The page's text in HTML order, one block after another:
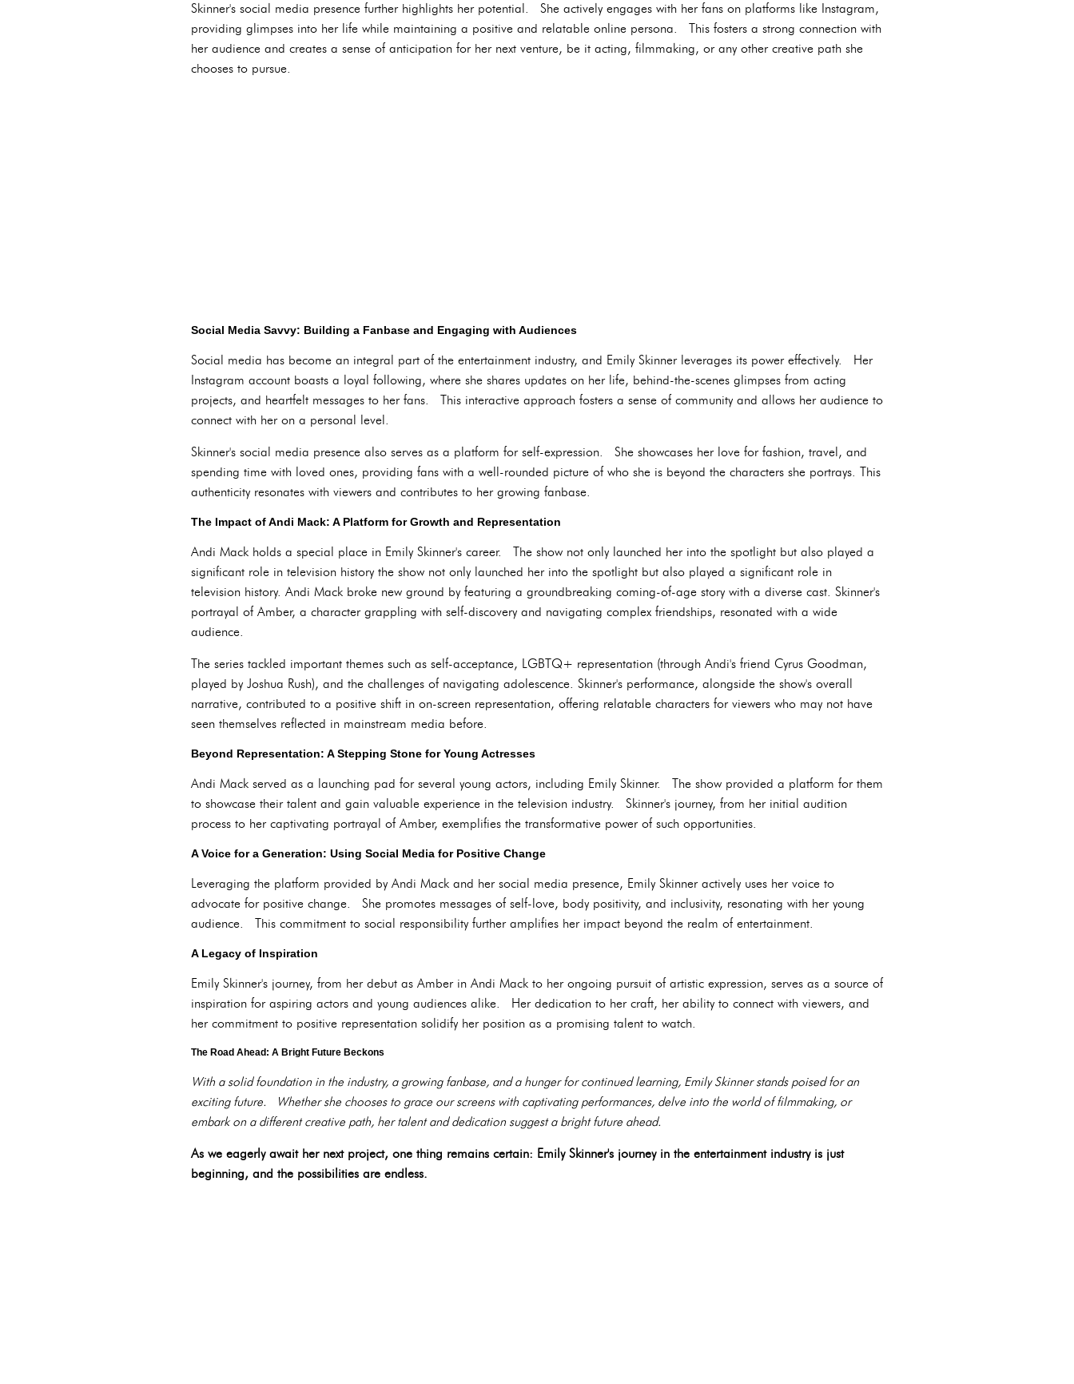
Skinner's social media presence further highlights her potential. She actively engages with her fans on platforms like Instagram,
providing glimpses into her life while maintaining a positive and relatable online persona. This fosters a strong connection with
her audience and creates a sense of anticipation for her next venture, be it acting, filmmaking, or any other creative path she
chooses to pursue.
Social Media Savvy: Building a Fanbase and Engaging with Audiences
Social media has become an integral part of the entertainment industry, and Emily Skinner leverages its power effectively. Her
Instagram account boasts a loyal following, where she shares updates on her life, behind-the-scenes glimpses from acting
projects, and heartfelt messages to her fans. This interactive approach fosters a sense of community and allows her audience to
connect with her on a personal level.
Skinner's social media presence also serves as a platform for self-expression. She showcases her love for fashion, travel, and
spending time with loved ones, providing fans with a well-rounded picture of who she is beyond the characters she portrays. This
authenticity resonates with viewers and contributes to her growing fanbase.
The Impact of Andi Mack: A Platform for Growth and Representation
Andi Mack holds a special place in Emily Skinner's career. The show not only launched her into the spotlight but also played a
significant role in television history the show not only launched her into the spotlight but also played a significant role in
television history. Andi Mack broke new ground by featuring a groundbreaking coming-of-age story with a diverse cast. Skinner's
portrayal of Amber, a character grappling with self-discovery and navigating complex friendships, resonated with a wide
audience.
The series tackled important themes such as self-acceptance, LGBTQ+ representation (through Andi's friend Cyrus Goodman,
played by Joshua Rush), and the challenges of navigating adolescence. Skinner's performance, alongside the show's overall
narrative, contributed to a positive shift in on-screen representation, offering relatable characters for viewers who may not have
seen themselves reflected in mainstream media before.
Beyond Representation: A Stepping Stone for Young Actresses
Andi Mack served as a launching pad for several young actors, including Emily Skinner. The show provided a platform for them
to showcase their talent and gain valuable experience in the television industry. Skinner's journey, from her initial audition
process to her captivating portrayal of Amber, exemplifies the transformative power of such opportunities.
A Voice for a Generation: Using Social Media for Positive Change
Leveraging the platform provided by Andi Mack and her social media presence, Emily Skinner actively uses her voice to
advocate for positive change. She promotes messages of self-love, body positivity, and inclusivity, resonating with her young
audience. This commitment to social responsibility further amplifies her impact beyond the realm of entertainment.
A Legacy of Inspiration
Emily Skinner's journey, from her debut as Amber in Andi Mack to her ongoing pursuit of artistic expression, serves as a source of
inspiration for aspiring actors and young audiences alike. Her dedication to her craft, her ability to connect with viewers, and
her commitment to positive representation solidify her position as a promising talent to watch.
The Road Ahead: A Bright Future Beckons
With a solid foundation in the industry, a growing fanbase, and a hunger for continued learning, Emily Skinner stands poised for an
exciting future. Whether she chooses to grace our screens with captivating performances, delve into the world of filmmaking, or
embark on a different creative path, her talent and dedication suggest a bright future ahead.
As we eagerly await her next project, one thing remains certain: Emily Skinner's journey in the entertainment industry is just
beginning, and the possibilities are endless.